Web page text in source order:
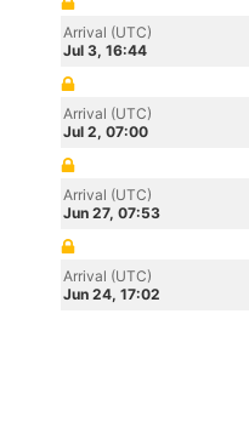
Arrival (UTC)
Jul 3, 16:44
Arrival (UTC)
Jul 2, 07:00
Arrival (UTC)
Jun 27, 07:53
Arrival (UTC)
Jun 24, 17:02